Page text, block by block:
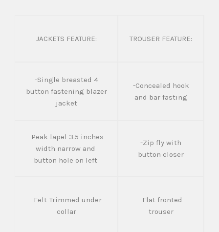
JACKETS FEATURE: TROUSER FEATURE:
-Single breasted 4
button fastening blazer
jacket
-Concealed hook
and bar fasting
-Peak lapel 3.5 inches
width narrow and
button hole on left
-Zip fly with
button closer
-Felt-Trimmed under
collar
-Flat fronted
trouser